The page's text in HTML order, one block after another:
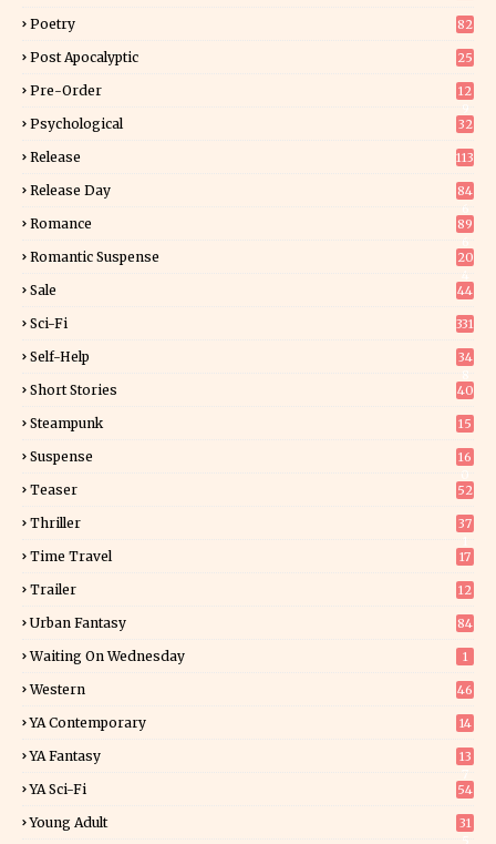
Poetry 82
Post Apocalyptic 25
Pre-Order
12
Psychological 32
Release 113
Release Day
84
Romance
89
Romantic Suspense
20
Sale 44
Sci-Fi 331
Self-Help
34
Short Stories 40
Steampunk 15
Suspense
16
Teaser 52
Thriller
37
Time Travel 17
Trailer 12
Urban Fantasy 84
Waiting On Wednesday 1
Western 46
YA Contemporary 14
YA Fantasy
13
YA Sci-Fi 54
Young Adult
31